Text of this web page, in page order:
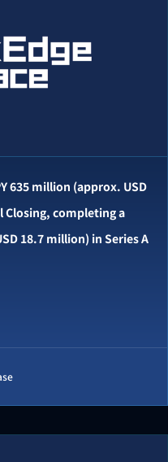
635 million (approx. USD
Closing, completing a
18.7 million) in Series A